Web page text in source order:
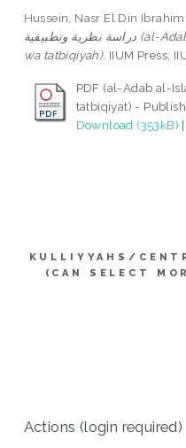
Hussein, Nasr El Din
دراسة نظرية وتطبيقية (al-Adab al-Islami : Dirasah Nazariyah
wa tatbiqiyah). IIUM Press,
PDF (al-Adab al-
tatbiqiyat) -
Download (353kB) |
KULLIYYAHS/
(CAN SELECT
Actions (login required)